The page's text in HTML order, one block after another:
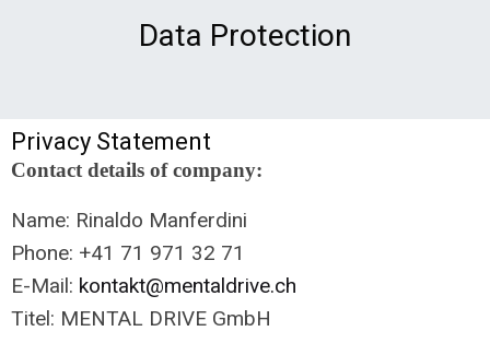
Data Protection
Privacy Statement
Contact details of company:
Name: Rinaldo Manferdini
Phone: +41 71 971 32 71
E-Mail: kontakt@mentaldrive.ch
Titel: MENTAL DRIVE GmbH